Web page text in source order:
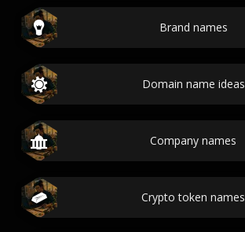
Brand names
Domain name ideas
Company names
Crypto token names